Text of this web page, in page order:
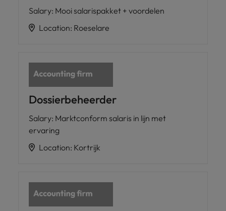
Salary: Mooi salarispakket + voordelen
Location: Roeselare
Dossierbeheerder
Salary: Marktconform salaris in lijn met
ervaring
Location: Kortrijk